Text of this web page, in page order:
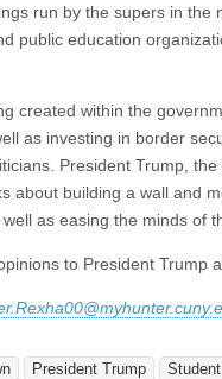
run by the supers in the
public education
created within the
as investing in border
President Trump,
about building a wall and
as easing the minds of
to President Trump
President Trump